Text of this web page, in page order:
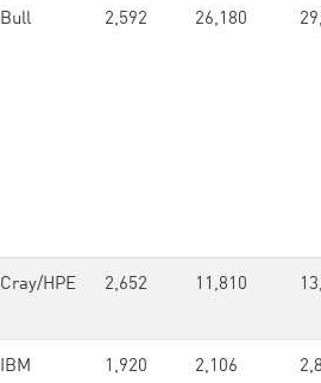
Bull 2,592 26,180
Cray/HPE 2,652 11,810
IBM 1,920 2,106